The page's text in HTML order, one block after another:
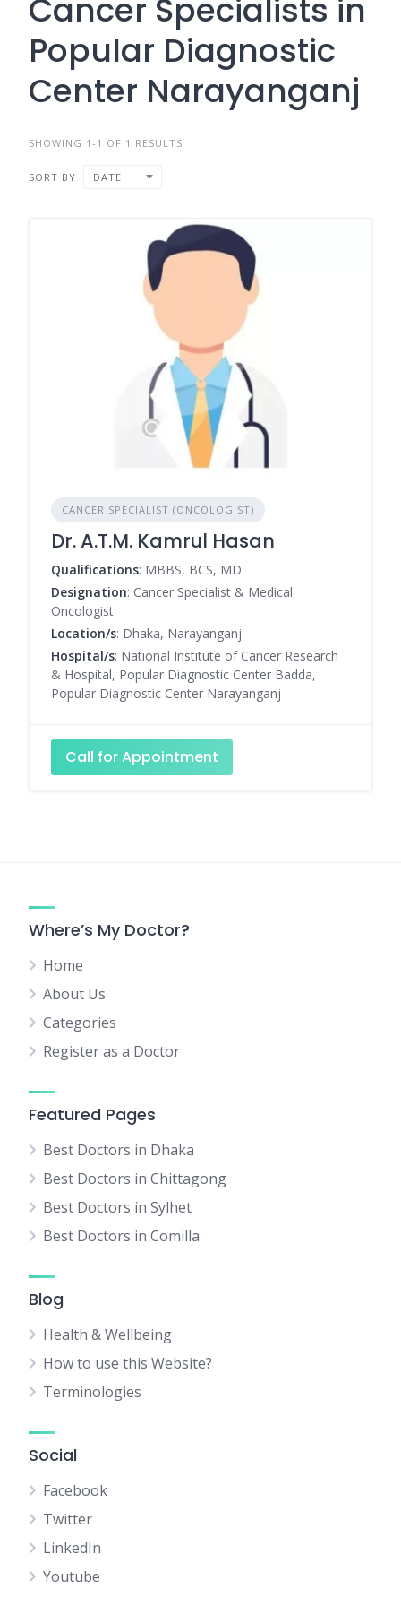
Cancer Specialists in
Popular Diagnostic
Center Narayanganj
SHOWING 1-1 OF 1 RESULTS
SORT BY DATE
CANCER SPECIALIST (ONCOLOGIST)
Dr. A.T.M. Kamrul Hasan
Qualifications: MBBS, BCS, MD
Designation: Cancer Specialist & Medical
Oncologist
Location/s: Dhaka, Narayanganj
Hospital/s: National Institute of Cancer Research
& Hospital, Popular Diagnostic Center Badda,
Popular Diagnostic Center Narayanganj
Call for Appointment
Where’s My Doctor?
Home
About Us
Categories
Register as a Doctor
Featured Pages
Best Doctors in Dhaka
Best Doctors in Chittagong
Best Doctors in Sylhet
Best Doctors in Comilla
Blog
Health & Wellbeing
How to use this Website?
Terminologies
Social
Facebook
Twitter
LinkedIn
Youtube